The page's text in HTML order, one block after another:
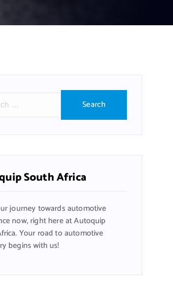
South Africa
journey towards automotive
now, right here at Autoquip
Your road to automotive
begins with us!